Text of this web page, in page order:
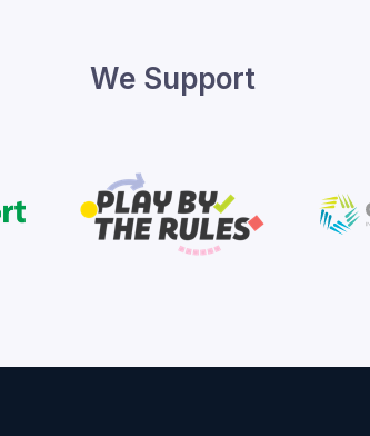
We Support